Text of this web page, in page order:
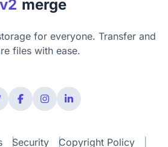
v2 merge
for everyone. Transfer and
files with ease.
Security Copyright Policy